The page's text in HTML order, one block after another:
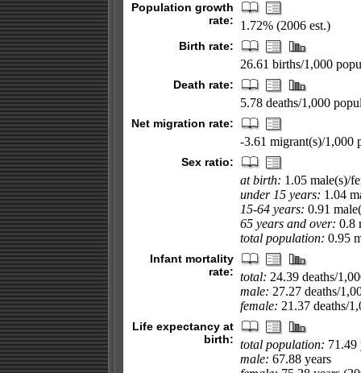
Population growth
rate:
1.72% (2006 est.)
Birth rate:
26.61 births/1,000
Death rate:
5.78 deaths/1,000
Net migration rate:
-3.61 migrant(s)/1,000
Sex ratio:
at birth: 1.05 male(s)/
under 15 years: 1.04
15-64 years: 0.91
65 years and over: 0.8
total population: 0.95
Infant mortality
rate: total: 24.39 deaths/
male: 27.27 deaths/
female: 21.37 deaths/
Life expectancy at
birth: total population: 71.49
male: 67.88 years